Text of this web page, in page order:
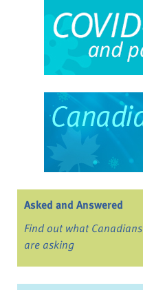
Asked and Answered
Find out what Canadians
are asking